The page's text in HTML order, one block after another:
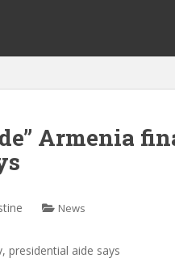
Armenia
News
presidential aide says